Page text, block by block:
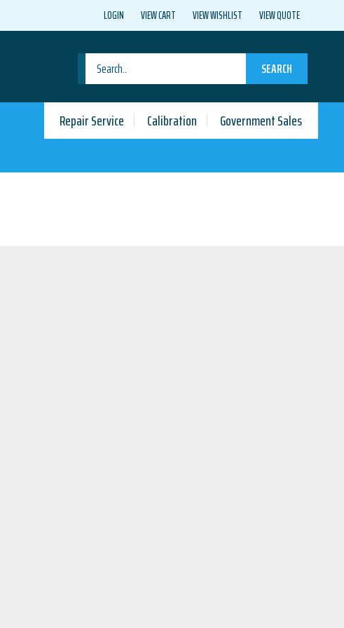
LOGIN VIEW CART VIEW WISHLIST VIEW QUOTE
SEARCH
Repair Service Calibration Government Sales